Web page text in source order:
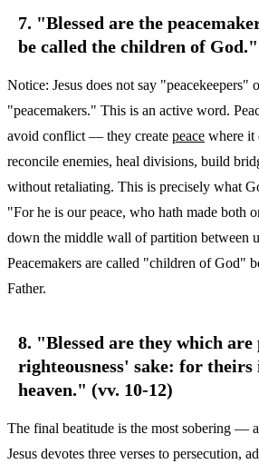
7. "Blessed are the
be called the children of
Notice: Jesus does not say "peacekeepers"
"peacemakers." This is an active word.
avoid conflict — they create peace where it
reconcile enemies, heal divisions, build
without retaliating. This is precisely what
"For he is our peace, who hath made both
down the middle wall of partition between
Peacemakers are called "children of God"
Father.
8. "Blessed are they which
righteousness' sake: for
heaven." (vv. 10-12)
The final beatitude is the most sobering —
Jesus devotes three verses to persecution,